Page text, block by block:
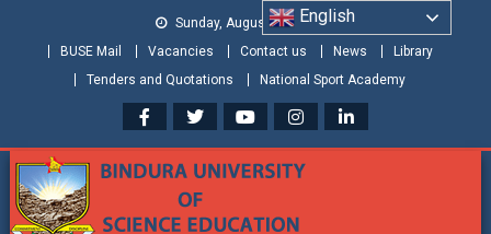
Sunday, August 09, 2026
BUSE Mail
Vacancies Contact us News
Library
Tenders and Quotations
National Sport Academy
English